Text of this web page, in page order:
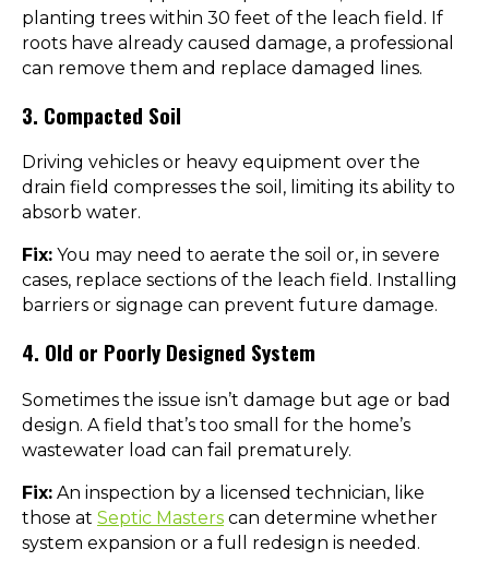
planting trees within 30 feet of the leach field. If
roots have already caused damage, a professional
can remove them and replace damaged lines.
3. Compacted Soil
Driving vehicles or heavy equipment over the
drain field compresses the soil, limiting its ability to
absorb water.
Fix: You may need to aerate the soil or, in severe
cases, replace sections of the leach field. Installing
barriers or signage can prevent future damage.
4. Old or Poorly Designed System
Sometimes the issue isn’t damage but age or bad
design. A field that’s too small for the home’s
wastewater load can fail prematurely.
Fix: An inspection by a licensed technician, like
those at Septic Masters can determine whether
system expansion or a full redesign is needed.